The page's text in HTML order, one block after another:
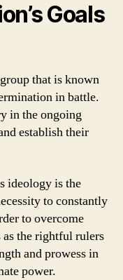
Goals
that is known
in battle.
in the ongoing
establish their
ideology is the
to constantly
to overcome
as the rightful rulers
and prowess in
power.